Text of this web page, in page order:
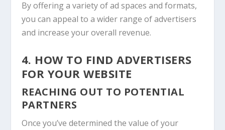
By offering a variety of ad spaces and formats,
you can appeal to a wider range of advertisers
and increase your overall revenue.
4. HOW TO FIND ADVERTISERS
FOR YOUR WEBSITE
REACHING OUT TO POTENTIAL
PARTNERS
Once you’ve determined the value of your